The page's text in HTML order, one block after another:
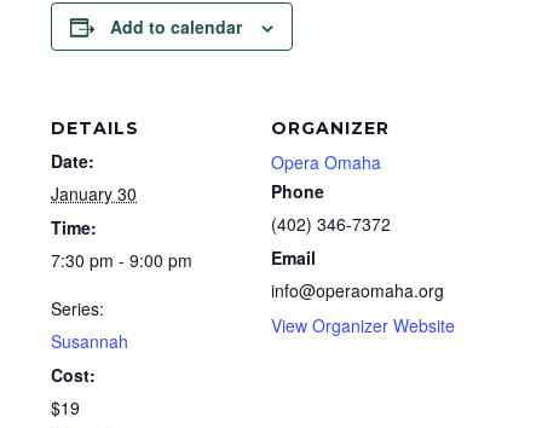
Add to calendar
DETAILS
Date:
January 30
Time:
7:30 pm - 9:00 pm
Series:
Susannah
Cost:
$19
ORGANIZER
Opera Omaha
Phone
(402) 346-7372
Email
info@operaomaha.org
View Organizer Website